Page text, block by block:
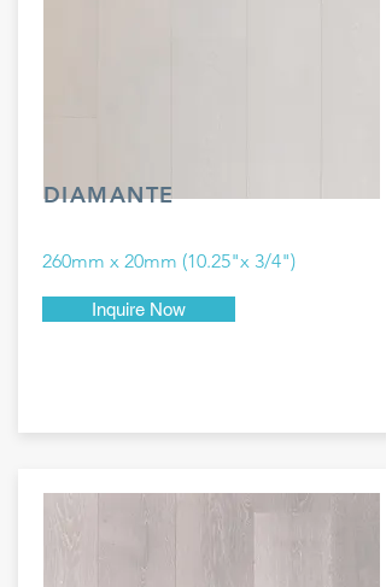
DIAMANTE
260mm x 20mm (10.25"x 3/4")
Inquire Now